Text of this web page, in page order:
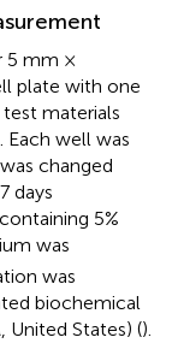
5 mm ×
plate with one
materials
Each well was
changed
days
5%
was
was
biochemical
United States) ().